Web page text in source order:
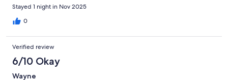
Stayed 1 night in Nov 2025
0
Verified review
6/10 Okay
Wayne